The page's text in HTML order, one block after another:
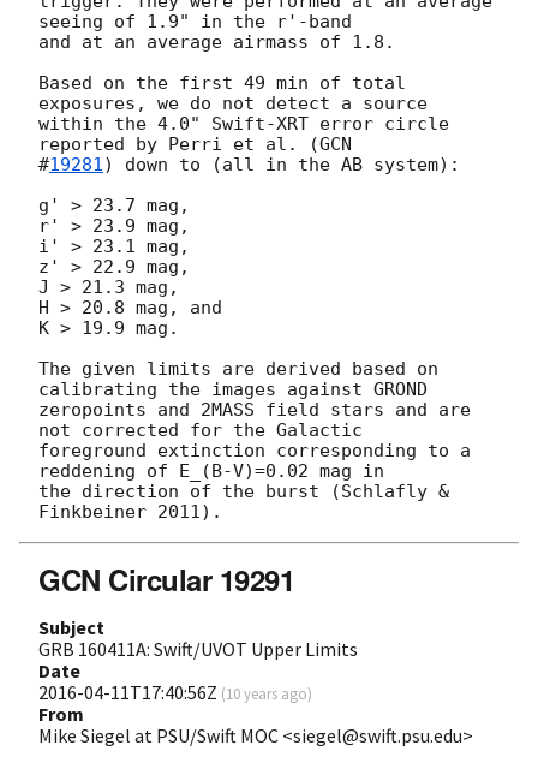
seeing of 1.9" in the r'-band
and at an average airmass of 1.8.
Based on the first 49 min of total
exposures, we do not detect a source
within the 4.0" Swift-XRT error circle
reported by Perri et al. (GCN
#19281) down to (all in the AB system):
g' > 23.7 mag,
r' > 23.9 mag,
i' > 23.1 mag,
z' > 22.9 mag,
J > 21.3 mag,
H > 20.8 mag, and
K > 19.9 mag.
The given limits are derived based on
calibrating the images against GROND
zeropoints and 2MASS field stars and are
not corrected for the Galactic
foreground extinction corresponding to a
reddening of E_(B-V)=0.02 mag in
the direction of the burst (Schlafly &
GCN Circular 19291
Subject
GRB 160411A: Swift/UVOT Upper Limits
Date
2016-04-11T17:40:56Z (10 years ago)
From
Mike Siegel at PSU/Swift MOC <siegel@swift.psu.edu>